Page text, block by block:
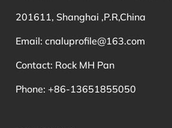
201611, Shanghai ,P.R,China
Email:cnaluprofile@163.com
Contact: Rock MH Pan
Phone: +86-13651855050